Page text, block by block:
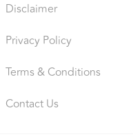
Disclaimer
Privacy Policy
Terms & Conditions
Contact Us